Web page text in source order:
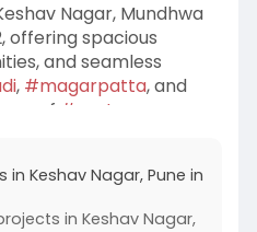
Nagar, Mundhwa
offering spacious
and seamless
, #magarpatta, and
one of #eastpune
destinations, these
lifestyle, and long-
you're searching for
in Keshav Nagar, Pune in
in Keshav Nagar,